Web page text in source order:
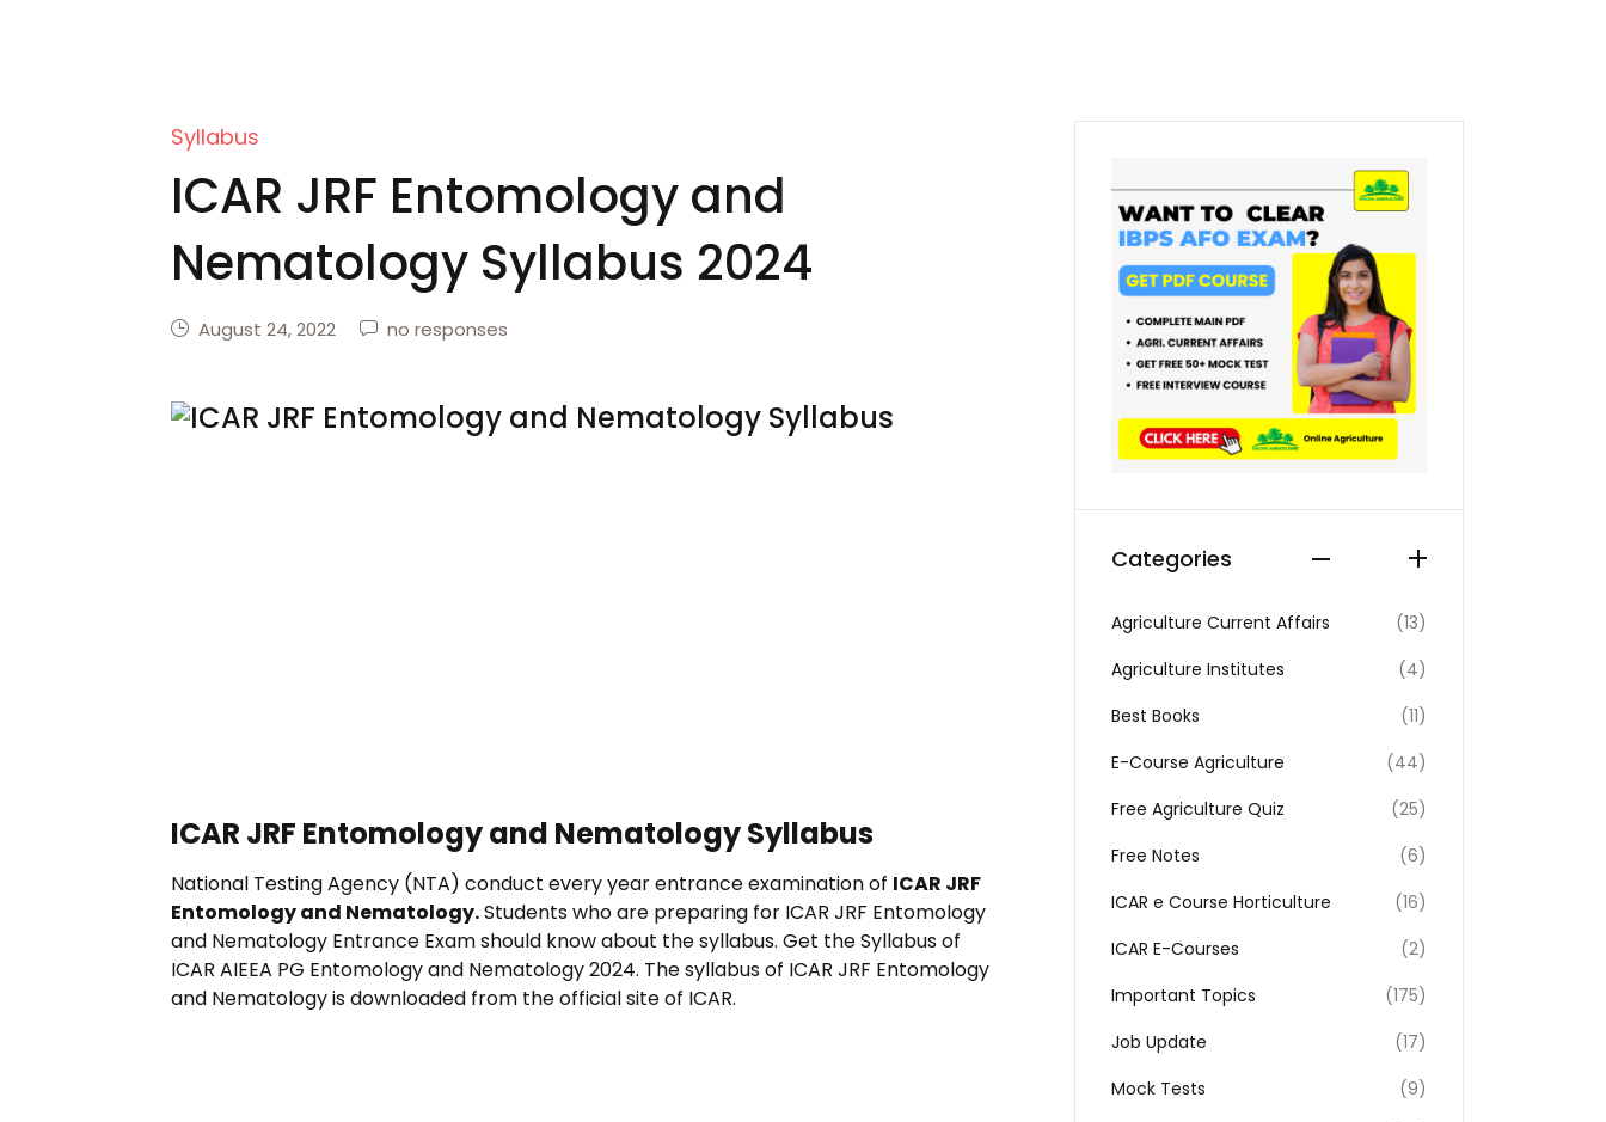
Syllabus
ICAR JRF Entomology and
Nematology Syllabus 2024
August 24, 2022 no responses
ICAR JRF Entomology and Nematology Syllabus
National Testing Agency (NTA) conduct every year entrance examination of ICAR JRF
Entomology and Nematology.Students who are preparing for ICAR JRF Entomology
and Nematology Entrance Exam should know about the syllabus. Get the Syllabus of
ICAR AIEEA PG Entomology and Nematology2024. The syllabus of ICAR JRF Entomology
and Nematologyis downloaded from the official site of ICAR.
Categories
Agriculture Current Affairs
(13)
Agriculture Institutes
(4)
Best Books
(11)
E-Course Agriculture
(44)
Free Agriculture Quiz
(25)
Free Notes
(6)
ICAR e Course Horticulture
(16)
ICAR E-Courses
(2)
Important Topics
(175)
Job Update
(17)
Mock Tests
(9)